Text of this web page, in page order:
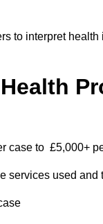
to interpret health
case to £5,000+
used and